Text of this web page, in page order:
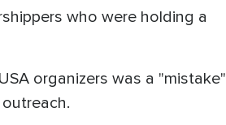
who were holding a
organizers was a "mistake"